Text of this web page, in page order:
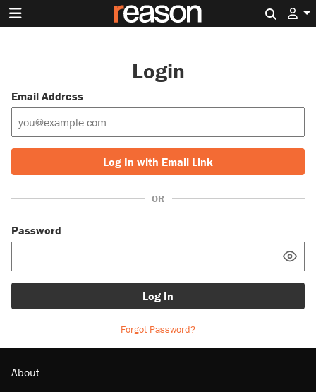
Login
Email Address
Log In with Email Link
OR
Password
Log In
Forgot Password?
About